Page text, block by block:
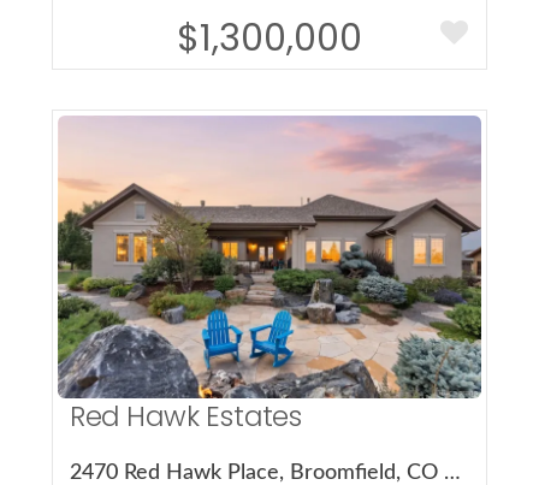
$1,300,000
More Details
Red Hawk Estates
2470 Red Hawk Place, Broomfield, CO 80023